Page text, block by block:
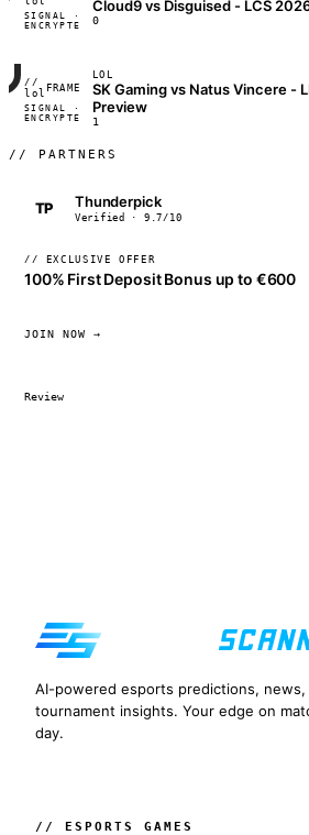
SIGNAL ·
ENCRYPTED
◢◣◢◣
04:17:22
Cloud9 vs Disguised - LCS
0
//
lol
FRAME_07A
SIGNAL ·
ENCRYPTED
◢◣◢◣
04:17:22
LOL
SK Gaming vs Natus Vincere -
Preview
1
// PARTNERS
TP Thunderpick
Verified · 9.7/10
// EXCLUSIVE OFFER
100% First Deposit Bonus up to €600
JOIN NOW →
Review
AI-powered esports predictions, news,
tournament insights. Your edge on
day.
// ESPORTS GAMES